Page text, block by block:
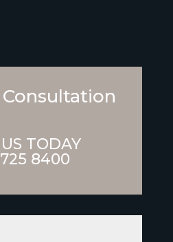
TODAY
8400